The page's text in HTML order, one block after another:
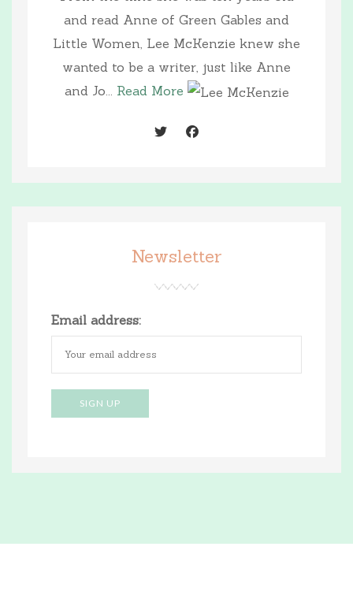
and read Anne of Green Gables and
Little Women, Lee McKenzie knew she
wanted to be a writer, just like Anne
and Jo... Read More
Newsletter
Email address: